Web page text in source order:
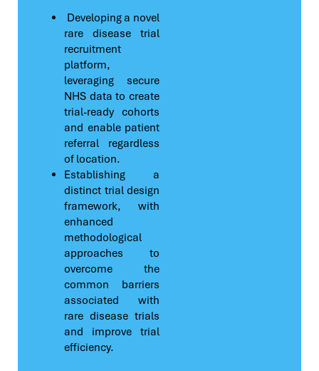
Developing a novel
rare disease trial
recruitment
platform,
leveraging secure
NHS data to create
trial-ready cohorts
and enable patient
referral regardless
of location.
Establishing a
distinct trial design
framework, with
enhanced
methodological
approaches to
overcome the
common barriers
associated with
rare disease trials
and improve trial
efficiency.